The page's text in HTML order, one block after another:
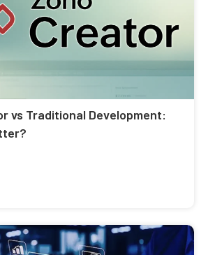
vs Traditional Development: